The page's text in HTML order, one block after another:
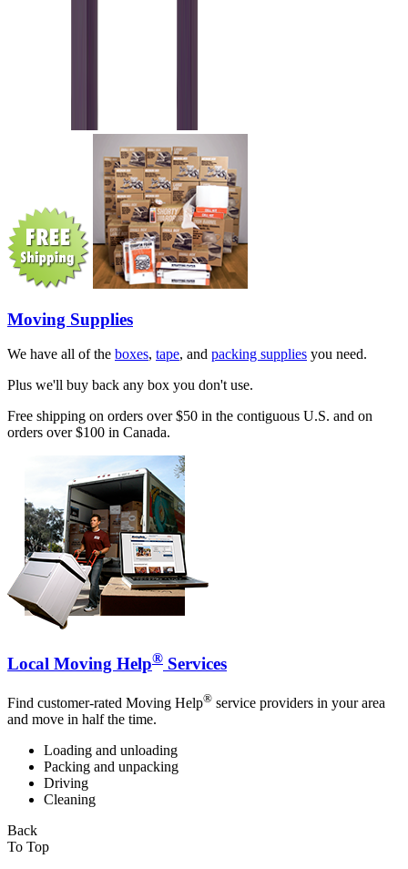
Moving Supplies
We have all of the boxes, tape, and packing supplies you need.
Plus we'll buy back any box you don't use.
Free shipping on orders over $50 in the contiguous U.S. and on
orders over $100 in Canada.
Local Moving Help® Services
Find customer-rated Moving Help® service providers in your area
and move in half the time.
Loading and unloading
Packing and unpacking
Driving
Cleaning
Back
To Top